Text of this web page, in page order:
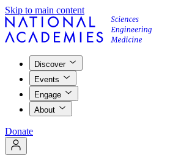
Skip to main content
Discover
Events
Engage
About
Donate